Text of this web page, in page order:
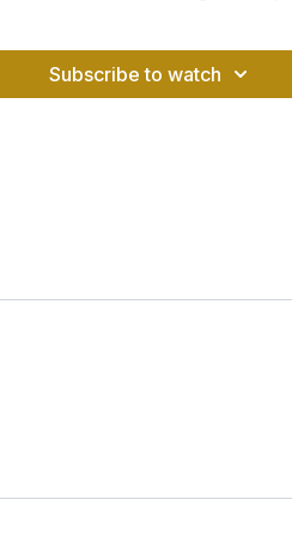
your truth, no matter what life brings.
Subscribe to watch